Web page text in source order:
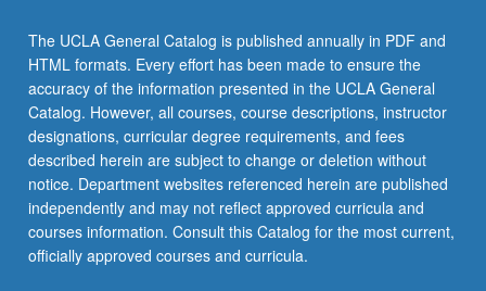
The UCLA General Catalog is published annually in PDF and
HTML formats. Every effort has been made to ensure the
accuracy of the information presented in the UCLA General
Catalog. However, all courses, course descriptions, instructor
designations, curricular degree requirements, and fees
described herein are subject to change or deletion without
notice. Department websites referenced herein are published
independently and may not reflect approved curricula and
courses information. Consult this Catalog for the most current,
officially approved courses and curricula.